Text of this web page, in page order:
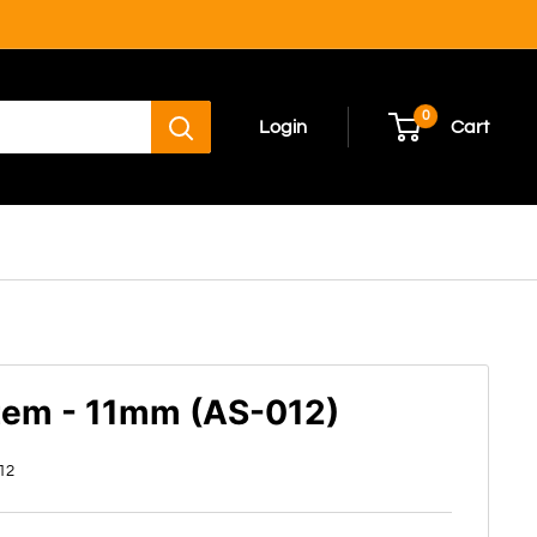
Login
0
Cart
- 11mm (AS-012)